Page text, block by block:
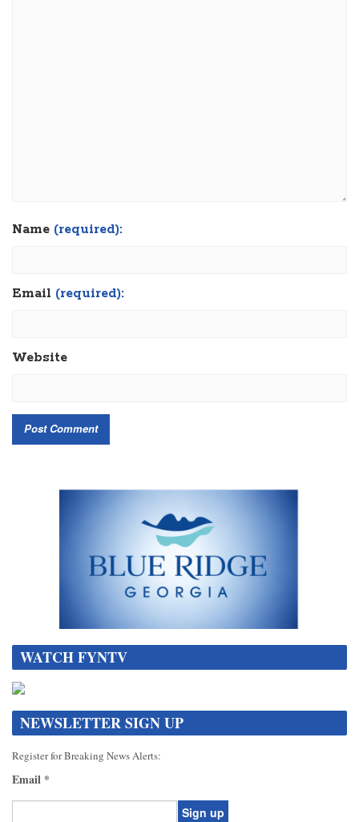
Name (required):
Email (required):
Website
WATCH FYNTV
NEWSLETTER SIGN UP
Register for Breaking News Alerts:
Email *